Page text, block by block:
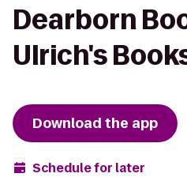
Dearborn
Ulrich's
Download the app
Schedule for later